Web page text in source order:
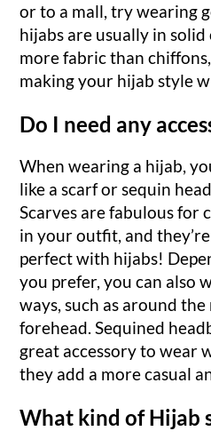
or to a mall, try wearing
hijabs are usually in
more fabric than
making your hijab style
Do I need any
When wearing a hijab,
like a scarf or sequin
Scarves are fabulous for
in your outfit, and
perfect with hijabs!
you prefer, you can also
ways, such as around
forehead. Sequined
great accessory to wear
they add a more casual
What kind of Hijab